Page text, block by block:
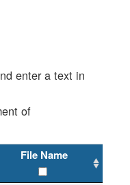
enter a text in
of
File Name